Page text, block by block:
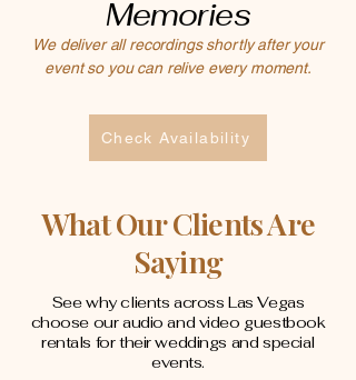
Memories
We deliver all recordings shortly after your
event so you can relive every moment.
Check Availability
What Our Clients Are
Saying
See why clients across Las Vegas
choose our audio and video guestbook
rentals for their weddings and special
events.